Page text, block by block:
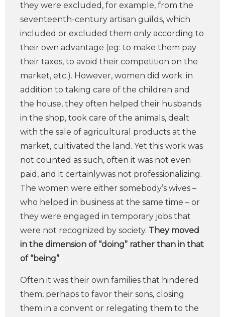
they were excluded, for example, from the
seventeenth-century artisan guilds, which
included or excluded them only according to
their own advantage (eg: to make them pay
their taxes, to avoid their competition on the
market, etc.). However, women did work: in
addition to taking care of the children and
the house, they often helped their husbands
in the shop, took care of the animals, dealt
with the sale of agricultural products at the
market, cultivated the land. Yet this work was
not counted as such, often it was not even
paid, and it certainlywas not professionalizing.
The women were either somebody’s wives –
who helped in business at the same time – or
they were engaged in temporary jobs that
were not recognized by society. They moved
in the dimension of “doing” rather than in that
of “being”.
Often it was their own families that hindered
them, perhaps to favor their sons, closing
them in a convent or relegating them to the